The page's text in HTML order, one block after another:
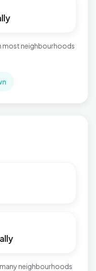
most neighbourhoods
neighbourhoods